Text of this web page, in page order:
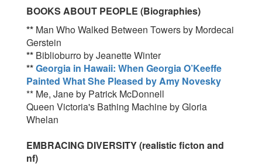
BOOKS ABOUT PEOPLE (Biographies)
** Man Who Walked Between Towers by Mordecai
Gerstein
** Biblioburro by Jeanette Winter
**Georgia in Hawaii: When Georgia O’Keeffe
Painted What She Pleased byAmy Novesky
** Me, Jane by Patrick McDonnell
Queen Victoria's Bathing Machine by Gloria
Whelan
EMBRACING DIVERSITY (realistic ficton and
nf)